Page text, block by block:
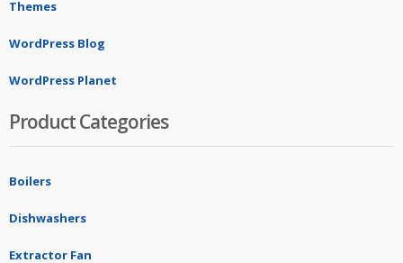
Themes
WordPress Blog
WordPress Planet
Product Categories
Boilers
Dishwashers
Extractor Fan